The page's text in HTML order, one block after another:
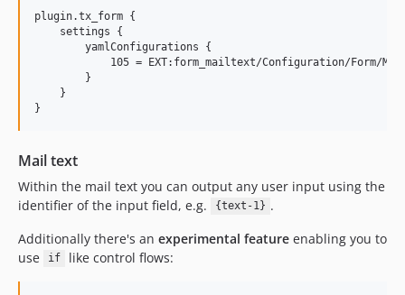
plugin.tx_form {
    settings {
        yamlConfigurations {
105 = EXT:form_mailtext/Configuration/Form/
        }
    }
Mail text
Within the mail text you can output any user input using the
identifier of the input field, e.g.
{text-1} .
Additionally there's an experimental feature enabling you to
use
if like control flows: